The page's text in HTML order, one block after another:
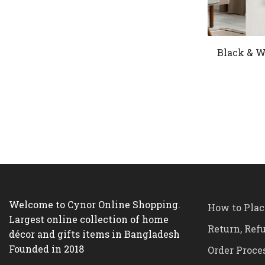
Black &
Welcome to Cynor Online Shopping.
Largest online collection of home
décor and gifts items in Bangladesh
Founded in 2018
How to
Return,
Order